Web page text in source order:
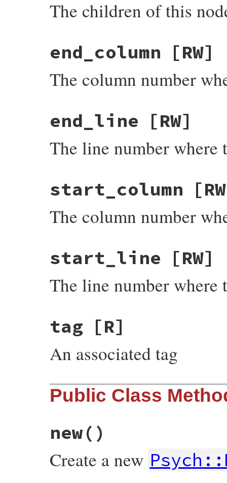
The children of this
end_column [RW]
The column number
end_line [RW]
The line number where
start_column
The column number
start_line [RW]
The line number where
tag [R]
An associated tag
Public Class
new()
Create a new